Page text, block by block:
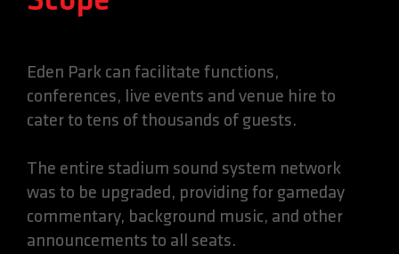
Eden Park can facilitate functions,
conferences, live events and venue hire to
cater to tens of thousands of guests.
The entire stadium sound system network
was to be upgraded, providing for gameday
commentary, background music, and other
announcements to all seats.